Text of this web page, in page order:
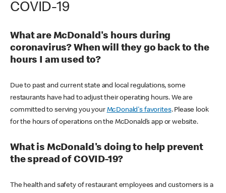
COVID-19
What are McDonald's hours during
coronavirus? When will they go back to the
hours I am used to?
Due to past and current state and local regulations, some
restaurants have had to adjust their operating hours. We are
committed to serving you your McDonald's favorites. Please look
for the hours of operations on the McDonald’s app or website.
What is McDonald's doing to help prevent
the spread of COVID-19?
The health and safety of restaurant employees and customers is a